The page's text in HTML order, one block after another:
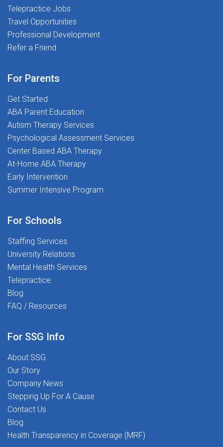
advancement401(k) Retirement Plan to help you
prepare for the futureOnline Resources including
NBCOT-approved webinars, therapy ideas, and
continuing education opportunitiesTravel Opportunities
connecting talented professionals with our teamA
supportive workplace culture where you are respected,
encouraged, and empowered to succeedWhy You'll
Love This Role:Collaborative Environment where you'll
work alongside educators, families, and
multidisciplinary professionals committed to student
growthProfessional Growth Opportunities through
mentorship, training, CEUs, and ongoing development
resourcesMeaningful Impact helping students build
essential life and academic skills that support long-
passionate about making a difference, one student at a
they need to thrive, and we're looking for dedicated
professionals who share that commitment.Ready to
begin your journey? Join us and help transform lives,
one student at a time.Apply today and take the next
step in a career that's as rewarding as it is impactful.
Telepractice Jobs
Travel Opportunities
Professional Development
Refer a Friend
For Parents
Get Started
ABA Parent Education
Autism Therapy Services
Psychological Assessment Services
Center Based ABA Therapy
At-Home ABA Therapy
Early Intervention
Summer Intensive Program
For Schools
Staffing Services
University Relations
Mental Health Services
Telepractice
Blog
FAQ / Resources
For SSG Info
About SSG
Our Story
Company News
Stepping Up For A Cause
Contact Us
Blog
Health Transparency in Coverage (MRF)